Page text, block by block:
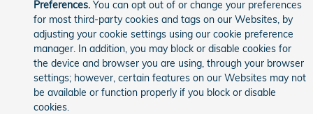
Preferences. You can opt out of or change your preferences
for most third-party cookies and tags on our Websites, by
adjusting your cookie settings using our cookie preference
manager. In addition, you may block or disable cookies for
the device and browser you are using, through your browser
settings; however, certain features on our Websites may not
be available or function properly if you block or disable
cookies.